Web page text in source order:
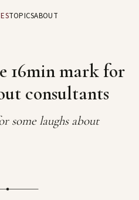
TOPICSABOUT
16min mark for
consultants
some laughs about